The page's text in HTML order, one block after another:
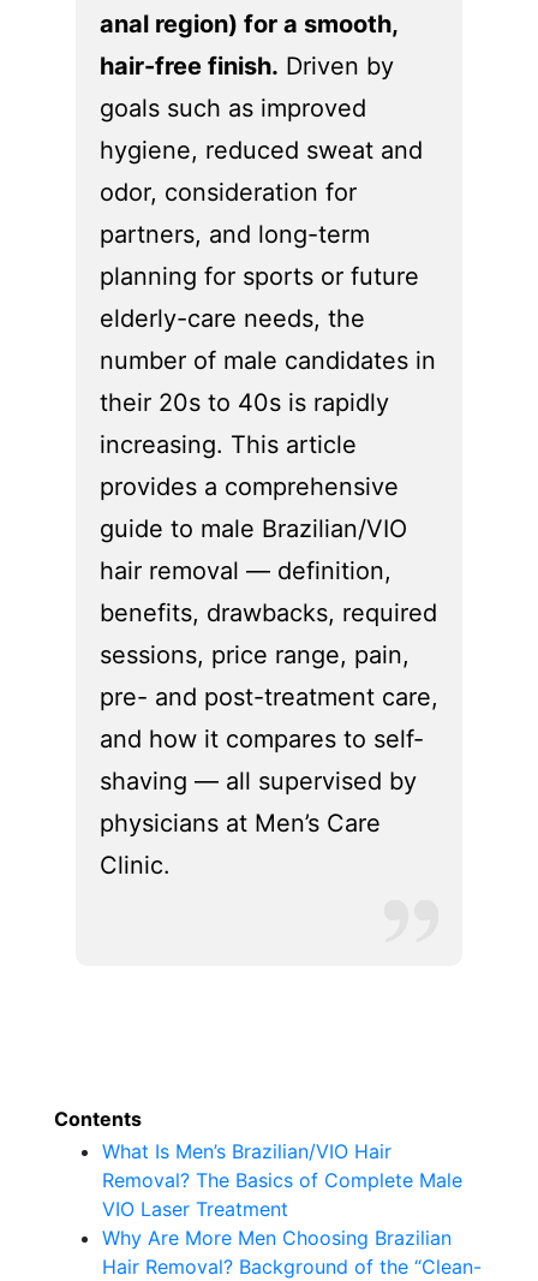
anal region) for a smooth,
hair-free finish. Driven by
goals such as improved
hygiene, reduced sweat and
odor, consideration for
partners, and long-term
planning for sports or future
elderly-care needs, the
number of male candidates in
their 20s to 40s is rapidly
increasing. This article
provides a comprehensive
guide to male Brazilian/VIO
hair removal — definition,
benefits, drawbacks, required
sessions, price range, pain,
pre- and post-treatment care,
and how it compares to self-
shaving — all supervised by
physicians at Men’s Care
Clinic.
Contents
What Is Men’s Brazilian/VIO Hair
Removal? The Basics of Complete Male
VIO Laser Treatment
Why Are More Men Choosing Brazilian
Hair Removal? Background of the “Clean-